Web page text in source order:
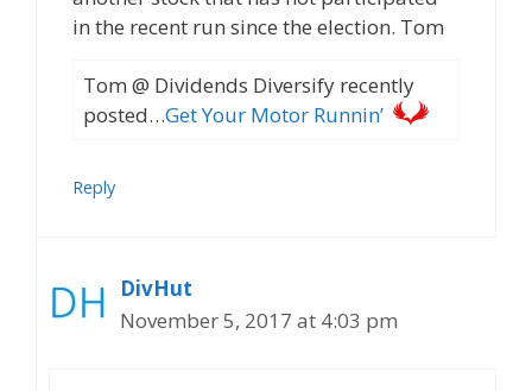
in the recent run since the election. Tom
Tom @ Dividends Diversify recently
posted…Get Your Motor Runnin’
Reply
DivHut
November 5, 2017 at 4:03 pm